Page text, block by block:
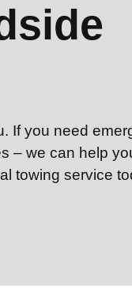
If you need
– we can help
towing service